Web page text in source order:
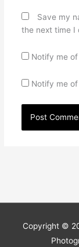
Save my
the next time I
Notify me
Notify me
Copyright ©